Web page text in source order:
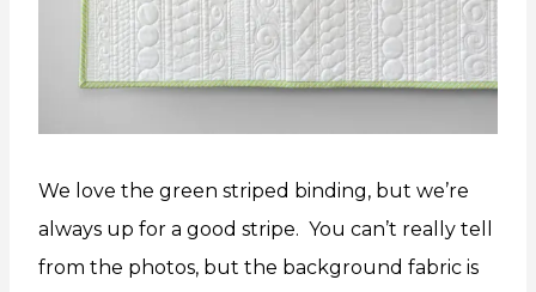
We love the green striped binding, but we’re
always up for a good stripe. You can’t really tell
from the photos, but the background fabric is